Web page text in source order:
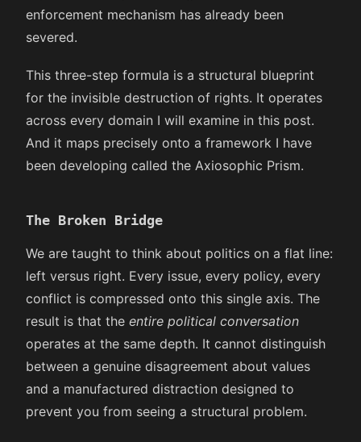
enforcement mechanism has already been
severed.
This three-step formula is a structural blueprint
for the invisible destruction of rights. It operates
across every domain I will examine in this post.
And it maps precisely onto a framework I have
been developing called the Axiosophic Prism.
The Broken Bridge
We are taught to think about politics on a flat line:
left versus right. Every issue, every policy, every
conflict is compressed onto this single axis. The
result is that the entire political conversation
operates at the same depth. It cannot distinguish
between a genuine disagreement about values
and a manufactured distraction designed to
prevent you from seeing a structural problem.